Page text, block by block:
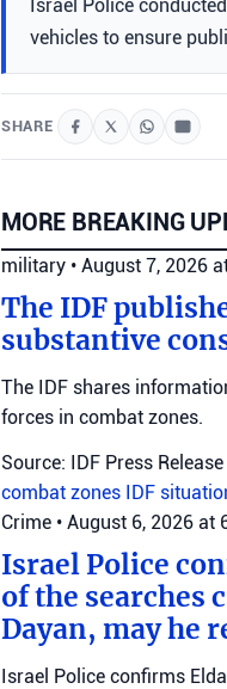
Israel Police
vehicles to ensure
SHARE
MORE BREAKING
military • August 7, 2026
The IDF
substantive
The IDF shares
forces in combat zones.
Source: IDF Press Release
combat zones IDF
Crime • August 6, 2026 at
Israel Police
of the searches
Dayan, may he
Israel Police confirms